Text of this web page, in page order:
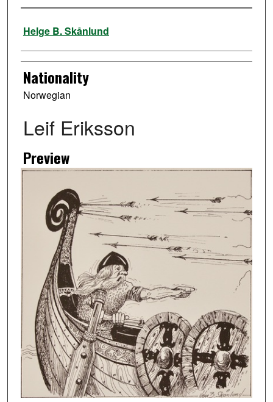
Artist
Helge B. Skånlund
Nationality
Norwegian
Leif Eriksson
Preview